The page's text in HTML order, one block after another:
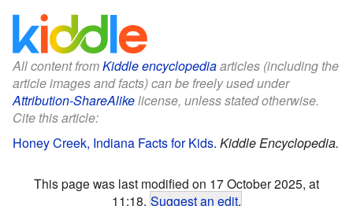
All content fromKiddle encyclopediaarticles (including the
article images and facts) can be freely used under
Attribution-ShareAlikelicense, unless stated otherwise.
Cite this article:
Honey Creek, Indiana Facts for Kids. Kiddle Encyclopedia.
This page was last modified on 17 October 2025, at
11:18. Suggest an edit.